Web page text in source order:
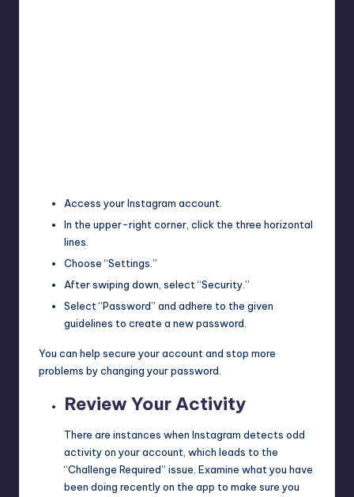
Access your Instagram account.
In the upper-right corner, click the three horizontal
lines.
Choose “Settings.”
After swiping down, select “Security.”
Select “Password” and adhere to the given
guidelines to create a new password.
You can help secure your account and stop more
problems by changing your password.
Review Your Activity
There are instances when Instagram detects odd
activity on your account, which leads to the
“Challenge Required” issue. Examine what you have
been doing recently on the app to make sure you